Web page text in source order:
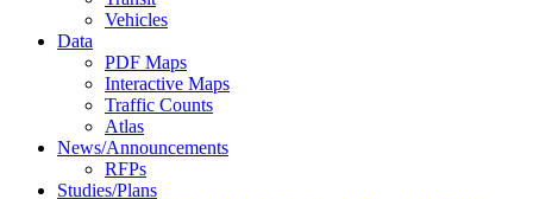
Vehicles
Data
PDF Maps
Interactive Maps
Traffic Counts
Atlas
News/Announcements
RFPs
Studies/Plans